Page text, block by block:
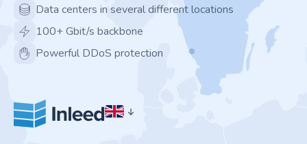
Data centers in several different locations
100+ Gbit/s backbone
Powerful DDoS protection